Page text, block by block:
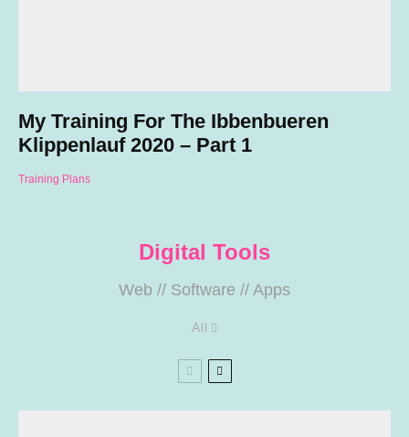
My Training For The Ibbenbueren
Klippenlauf 2020 – Part 1
Training Plans
Digital Tools
Web // Software // Apps
All